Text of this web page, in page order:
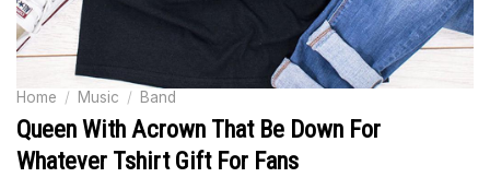
Home / Music / Band
Queen With Acrown That Be Down For
Whatever Tshirt Gift For Fans